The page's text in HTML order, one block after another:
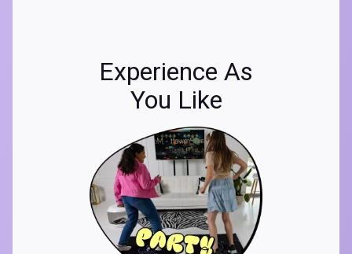
Experience As
You Like